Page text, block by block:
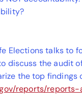
Elections talks to
discuss the audit
the top
reports/